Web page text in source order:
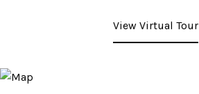
View Virtual Tour